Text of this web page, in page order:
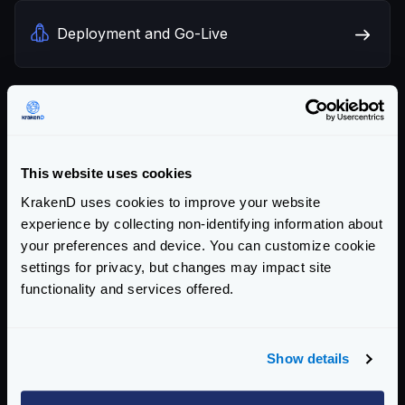
This website uses cookies
KrakenD uses cookies to improve your website
experience by collecting non-identifying information about
your preferences and device. You can customize cookie
settings for privacy, but changes may impact site
functionality and services offered.
Show details
Deployment and Go-Live
Design principles
Frequently Asked Questions